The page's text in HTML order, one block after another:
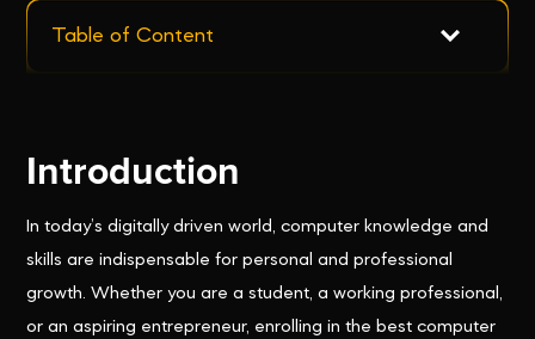
Table of Content
Introduction
In today’s digitally driven world, computer knowledge and
skills are indispensable for personal and professional
growth. Whether you are a student, a working professional,
or an aspiring entrepreneur, enrolling in the best computer